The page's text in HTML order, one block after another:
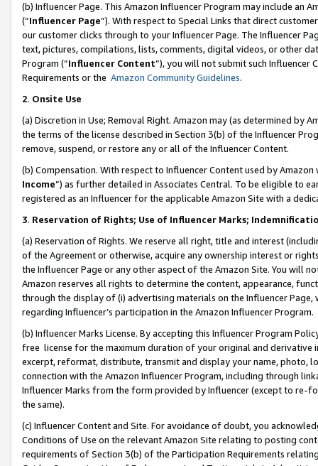
(b) Influencer Page. This Amazon Influencer Program may include an
(“Influencer Page”). With respect to Special Links that direct
our customer clicks through to your Influencer Page. The Influencer
text, pictures, compilations, lists, comments, digital videos, or other
Program (“Influencer Content”), you will not submit such
Requirements or the Amazon Community Guidelines.
2. Onsite Use
(a) Discretion in Use; Removal Right. Amazon may (as determined by
the terms of the license described in Section 3(b) of the Influencer
remove, suspend, or restore any or all of the Influencer Content.
(b) Compensation. With respect to Influencer Content used by
Income”) as further detailed in Associates Central. To be eligible to
registered as an Influencer for the applicable Amazon Site with a
3. Reservation of Rights; Use of Influencer Marks;
(a) Reservation of Rights. We reserve all right, title and interest
of the Agreement or otherwise, acquire any ownership interest or
the Influencer Page or any other aspect of the Amazon Site. You will
Amazon reserves all rights to determine the content, appearance,
through the display of (i) advertising materials on the Influencer
regarding Influencer’s participation in the Amazon Influencer Program.
(b) Influencer Marks License. By accepting this Influencer Program
free license for the maximum duration of your original and
excerpt, reformat, distribute, transmit and display your name, photo,
connection with the Amazon Influencer Program, including through
Influencer Marks from the form provided by Influencer (except to re-
the same).
(c) Influencer Content and Site. For avoidance of doubt, you
Conditions of Use on the relevant Amazon Site relating to posting
requirements of Section 3(b) of the Participation Requirements